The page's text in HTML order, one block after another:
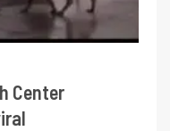
Center